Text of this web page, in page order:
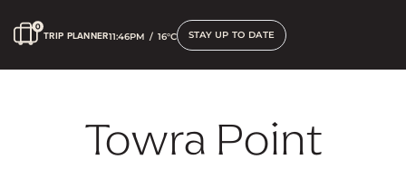
TRIP PLANNER11:46PM / 16°C STAY UP TO DATE
Towra Point